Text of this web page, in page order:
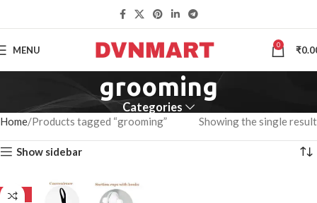
MENU 0 ₹
grooming
Categories
Home Products tagged “grooming” Showing the single result
Show sidebar
-50%